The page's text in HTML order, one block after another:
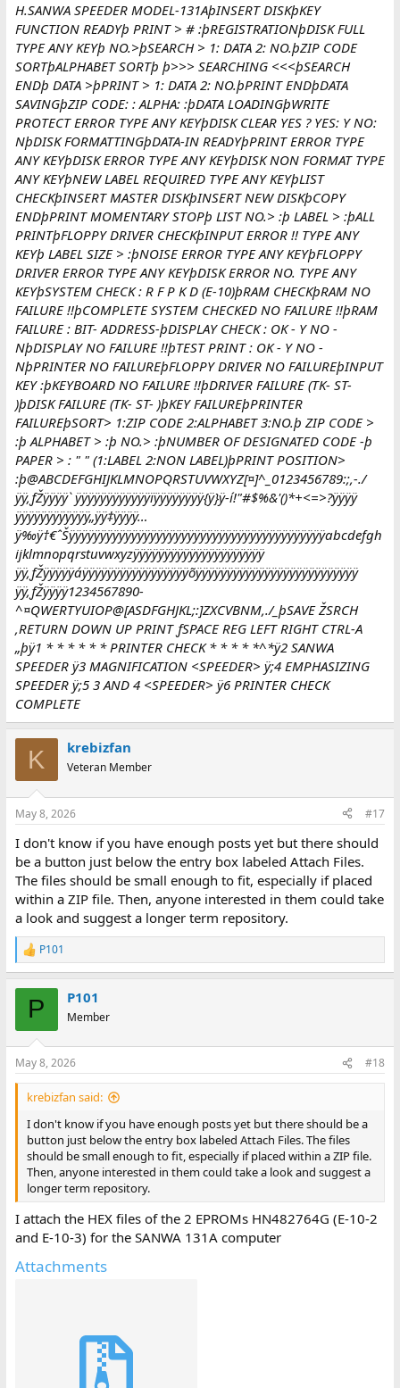
H.SANWA SPEEDER MODEL-131AþINSERT DISKþKEY
FUNCTION READYþ PRINT > # :þREGISTRATIONþDISK FULL
TYPE ANY KEYþ NO.>þSEARCH > 1: DATA 2: NO.þZIP CODE
SORTþALPHABET SORTþ þ>>> SEARCHING <<<þSEARCH
ENDþ DATA >þPRINT > 1: DATA 2: NO.þPRINT ENDþDATA
SAVINGþZIP CODE: : ALPHA: :þDATA LOADINGþWRITE
PROTECT ERROR TYPE ANY KEYþDISK CLEAR YES ? YES: Y NO:
NþDISK FORMATTINGþDATA-IN READYþPRINT ERROR TYPE
ANY KEYþDISK ERROR TYPE ANY KEYþDISK NON FORMAT TYPE
ANY KEYþNEW LABEL REQUIRED TYPE ANY KEYþLIST
CHECKþINSERT MASTER DISKþINSERT NEW DISKþCOPY
ENDþPRINT MOMENTARY STOPþ LIST NO.> :þ LABEL > :þALL
PRINTþFLOPPY DRIVER CHECKþINPUT ERROR !! TYPE ANY
KEYþ LABEL SIZE > :þNOISE ERROR TYPE ANY KEYþFLOPPY
DRIVER ERROR TYPE ANY KEYþDISK ERROR NO. TYPE ANY
KEYþSYSTEM CHECK : R F P K D (E-10)þRAM CHECKþRAM NO
FAILURE !!þCOMPLETE SYSTEM CHECKED NO FAILURE !!þRAM
FAILURE : BIT- ADDRESS-þDISPLAY CHECK : OK - Y NO -
NþDISPLAY NO FAILURE !!þTEST PRINT : OK - Y NO -
NþPRINTER NO FAILUREþFLOPPY DRIVER NO FAILUREþINPUT
KEY :þKEYBOARD NO FAILURE !!þDRIVER FAILURE (TK- ST-
)þDISK FAILURE (TK- ST- )þKEY FAILUREþPRINTER
FAILUREþSORT> 1:ZIP CODE 2:ALPHABET 3:NO.þ ZIP CODE >
:þ ALPHABET > :þ NO.> :þNUMBER OF DESIGNATED CODE -þ
PAPER > : " " (1:LABEL 2:NON LABEL)þPRINT POSITION>
:þ@ABCDEFGHIJKLMNOPQRSTUVWXYZ[¤]^_0123456789:;,-./
ÿÿ‚ƒŽÿÿÿÿ` ÿÿÿÿÿÿÿÿÿÿÿÿïÿÿÿÿÿÿÿÿ{ÿ}ÿ-í!"#$%&'()*+<=>?ÿÿÿÿ
ÿÿÿÿÿÿÿÿÿÿÿÿ„ÿÿ‡ÿÿÿÿ…
ÿ‰ÿ†€ˆŠÿÿÿÿÿÿÿÿÿÿÿÿÿÿÿÿÿÿÿÿÿÿÿÿÿÿÿÿÿÿÿÿÿÿÿÿÿÿÿÿÿabcdefgh
ijklmnopqrstuvwxyzÿÿÿÿÿÿÿÿÿÿÿÿÿÿÿÿÿÿÿÿÿ
ÿÿ‚ƒŽÿÿÿÿÿáÿÿÿÿÿÿÿÿÿÿÿÿÿÿÿÿÿõÿÿÿÿÿÿÿÿÿÿÿÿÿÿÿÿÿÿÿÿÿÿÿÿÿÿ
ÿÿ‚ƒŽÿÿÿÿ1234567890-
^¤QWERTYUIOP@[ASDFGHJKL;:]ZXCVBNM,./_þSAVE ŽSRCH
‚RETURN DOWN UP PRINT ƒSPACE REG LEFT RIGHT CTRL-A
„þÿ1 * * * * * * PRINTER CHECK * * * * *^*ÿ2 SANWA
SPEEDER ÿ3 MAGNIFICATION <SPEEDER> ÿ;4 EMPHASIZING
SPEEDER ÿ;5 3 AND 4 <SPEEDER> ÿ6 PRINTER CHECK
COMPLETE
K krebizfan
Veteran Member
May 8, 2026 #17
I don't know if you have enough posts yet but there should
be a button just below the entry box labeled Attach Files.
The files should be small enough to fit, especially if placed
within a ZIP file. Then, anyone interested in them could take
a look and suggest a longer term repository.
R
e
s
:
P101
P P101
Member
May 8, 2026 #18
krebizfan said:
I don't know if you have enough posts yet but there should be a
button just below the entry box labeled Attach Files. The files
should be small enough to fit, especially if placed within a ZIP file.
Then, anyone interested in them could take a look and suggest a
longer term repository.
I attach the HEX files of the 2 EPROMs HN482764G (E-10-2
and E-10-3) for the SANWA 131A computer
Attachments